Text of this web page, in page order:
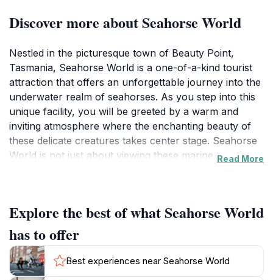
Discover more about Seahorse World
Nestled in the picturesque town of Beauty Point,
Tasmania, Seahorse World is a one-of-a-kind tourist
attraction that offers an unforgettable journey into the
underwater realm of seahorses. As you step into this
unique facility, you will be greeted by a warm and
inviting atmosphere where the enchanting beauty of
these delicate creatures takes center stage. Seahorse
World is not just about viewing these marine wonders;
into the fascinating biology and behavior of seahorses,
showcasing their captivating life cycle and the
challenges they face in the wild. The knowledgeable
staff are passionate about sharing their love for these
creatures and are always on hand to answer
Read More
Explore the best of what Seahorse World
has to offer
Best experiences near Seahorse World